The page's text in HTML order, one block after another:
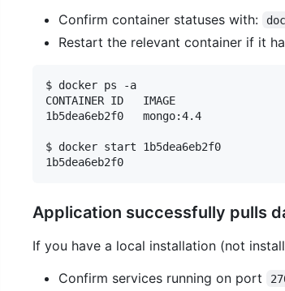
Confirm container statuses with:
Restart the relevant container if it
$ docker ps -a
CONTAINER ID   IMAGE
1b5dea6eb2f0   mongo:4.4
$ docker start 1b5dea6eb2f0
Application successfully pulls
If you have a local installation (not
Confirm services running on port